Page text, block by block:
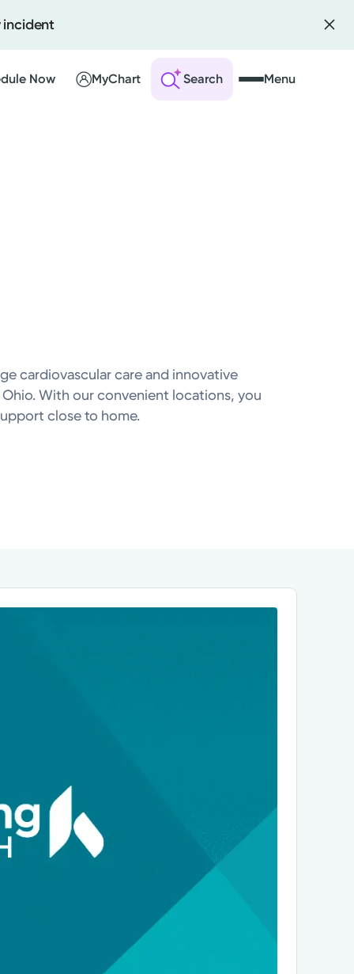
incident
Now MyChart Search Menu
cardiovascular care and innovative
With our convenient locations, you
close to home.